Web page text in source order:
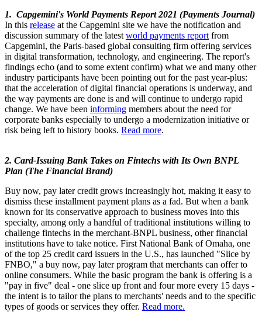
1. Capgemini's World Payments Report 2021 (Payments Journal)
In this release at the Capgemini site we have the notification and
discussion summary of the latest world payments report from
Capgemini, the Paris-based global consulting firm offering services
in digital transformation, technology, and engineering. The report's
findings echo (and to some extent confirm) what we and many other
industry participants have been pointing out for the past year-plus:
that the acceleration of digital financial operations is underway, and
the way payments are done is and will continue to undergo rapid
change. We have been informing members about the need for
corporate banks especially to undergo a modernization initiative or
risk being left to history books. Read more.
2. Card-Issuing Bank Takes on Fintechs with Its Own BNPL
Plan (The Financial Brand)
Buy now, pay later credit grows increasingly hot, making it easy to
dismiss these installment payment plans as a fad. But when a bank
known for its conservative approach to business moves into this
specialty, among only a handful of traditional institutions willing to
challenge fintechs in the merchant-BNPL business, other financial
institutions have to take notice. First National Bank of Omaha, one
of the top 25 credit card issuers in the U.S., has launched "Slice by
FNBO," a buy now, pay later program that merchants can offer to
online consumers. While the basic program the bank is offering is a
"pay in five" deal - one slice up front and four more every 15 days -
the intent is to tailor the plans to merchants' needs and to the specific
types of goods or services they offer. Read more.